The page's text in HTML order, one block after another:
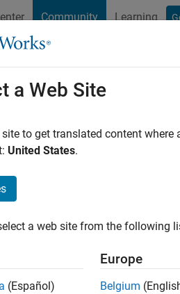
Community Learning
Cody
Last seen: 4 years ago|Active since
Followers:0Following:
a Web Site
site to get translated content
United States.
a web site from the following
(Español)
Europe
Belgium